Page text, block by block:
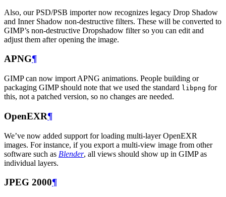
Also, ourPSD/PSB importer now recognizes legacy Drop Shadow
and Inner Shadow non-destructive filters. These will be converted to
GIMP’s non-destructive Dropshadow filter so you can edit and
adjust them after opening the image.
APNG¶
GIMPcan now import APNG animations. People building or
packaging GIMPshould note that we used the standard libpng for
this, not a patched version, so no changes are needed.
OpenEXR¶
We’ve now added support for loading multi-layer OpenEXR
images. For instance, if you export a multi-view image from other
software such as Blender, all views should show up in GIMPas
individual layers.
JPEG 2000¶